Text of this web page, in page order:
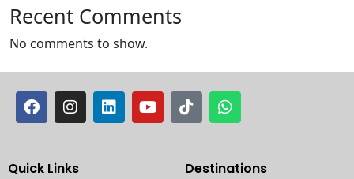
Recent Comments
No comments to show.
Quick Links Destinations